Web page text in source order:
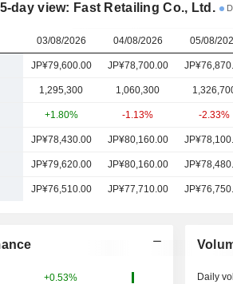
day view: Fast Retailing Co., Ltd.
03/08/2026 04/08/2026 05/08/
JP¥79,600.00 JP¥78,700.00
1,295,300 1,060,300
+1.80% -1.13% -2.33%
JP¥78,430.00 JP¥80,160.00
JP¥79,620.00 JP¥80,160.00
JP¥76,510.00 JP¥77,710.00
+0.53% Daily